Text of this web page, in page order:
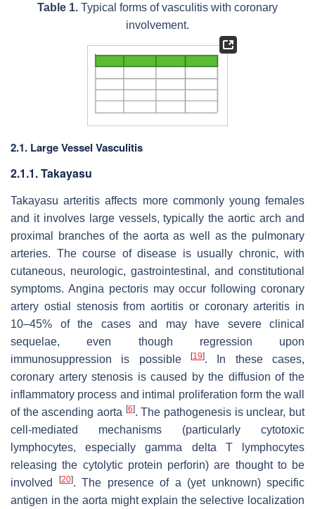
Table 1. Typical forms of vasculitis with coronary
involvement.
2.1. Large Vessel Vasculitis
2.1.1. Takayasu
Takayasu arteritis affects more commonly young females
and it involves large vessels, typically the aortic arch and
proximal branches of the aorta as well as the pulmonary
arteries. The course of disease is usually chronic, with
cutaneous, neurologic, gastrointestinal, and constitutional
symptoms. Angina pectoris may occur following coronary
artery ostial stenosis from aortitis or coronary arteritis in
10–45% of the cases and may have severe clinical
sequelae, even though regression upon
immunosuppression is possible
[19]. In these cases,
coronary artery stenosis is caused by the diffusion of the
inflammatory process and intimal proliferation form the wall
of the ascending aorta [6]. The pathogenesis is unclear, but
cell-mediated mechanisms (particularly cytotoxic
lymphocytes, especially gamma delta T lymphocytes
releasing the cytolytic protein perforin) are thought to be
involved
[20]. The presence of a (yet unknown) specific
antigen in the aorta might explain the selective localization